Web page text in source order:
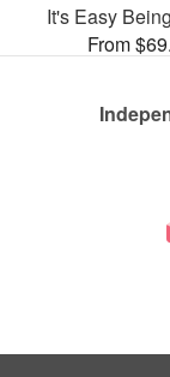
It's Easy
From